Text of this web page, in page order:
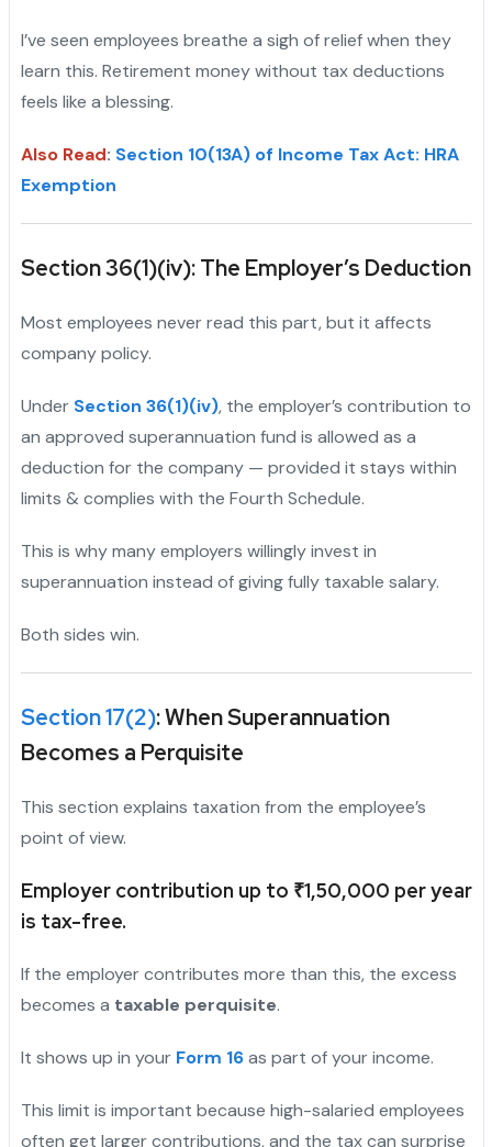
I’ve seen employees breathe a sigh of relief when they
learn this. Retirement money without tax deductions
feels like a blessing.
Also Read: Section 10(13A) of Income Tax Act: HRA
Exemption
Section 36(1)(iv): The Employer’s Deduction
Most employees never read this part, but it affects
company policy.
Under Section 36(1)(iv), the employer’s contribution to
an approved superannuation fund is allowed as a
deduction for the company — provided it stays within
limits & complies with the Fourth Schedule.
This is why many employers willingly invest in
superannuation instead of giving fully taxable salary.
Both sides win.
Section 17(2): When Superannuation
Becomes a Perquisite
This section explains taxation from the employee’s
point of view.
Employer contribution up to ₹1,50,000 per year
is tax-free.
If the employer contributes more than this, the excess
becomes a taxable perquisite.
It shows up in your Form 16as part of your income.
This limit is important because high-salaried employees
often get larger contributions, and the tax can surprise